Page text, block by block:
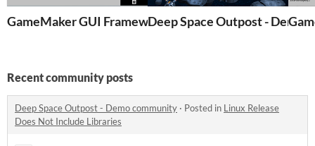
GameMaker GUI Framework - GMS2Deep Space Outpost - Demo
Recent community posts
Deep Space Outpost - Demo community · Posted in Linux Release
Does Not Include Libraries